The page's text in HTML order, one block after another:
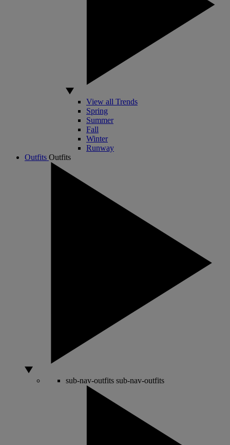
View all Trends
Spring
Summer
Fall
Winter
Runway
Outfits Outfits
sub-nav-outfits sub-nav-outfits